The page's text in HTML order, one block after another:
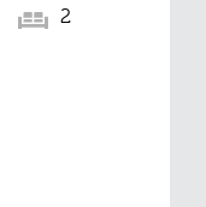
2